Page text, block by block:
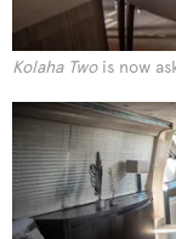
Kolaha Twois now